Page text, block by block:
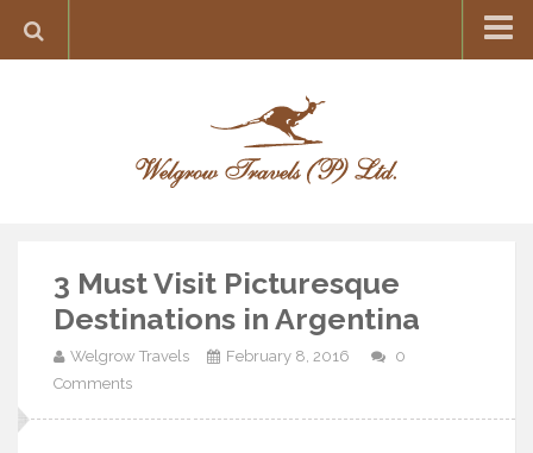
Switzerland
Italy
Asia
3 Must Visit Picturesque
Destinations in Argentina
Welgrow Travels February 8, 2016
0
Comments